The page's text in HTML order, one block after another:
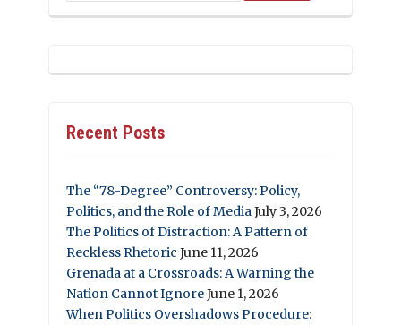
Recent Posts
The “78-Degree” Controversy: Policy,
Politics, and the Role of MediaJuly 3, 2026
The Politics of Distraction: A Pattern of
Reckless Rhetoric June 11, 2026
Grenada at a Crossroads: A Warning the
Nation Cannot IgnoreJune 1, 2026
When Politics Overshadows Procedure: